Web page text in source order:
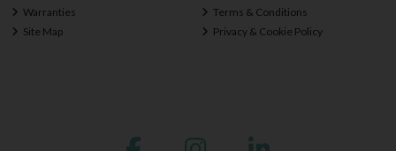
Warranties
Site Map
Terms & Conditions
Privacy & Cookie Policy